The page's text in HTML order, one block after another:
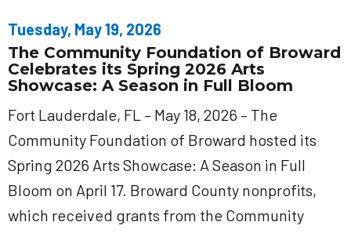
Tuesday, May 19, 2026
The Community Foundation of Broward
Celebrates its Spring 2026 Arts
Showcase: A Season in Full Bloom
Fort Lauderdale, FL – May 18, 2026 – The
Community Foundation of Broward hosted its
Spring 2026 Arts Showcase: A Season in Full
Bloom on April 17. Broward County nonprofits,
which received grants from the Community